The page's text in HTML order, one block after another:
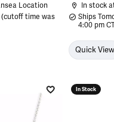
Location
(cutoff time was
In stock
Ships
4:00 pm
Quick View
Add to Wish
In Stock